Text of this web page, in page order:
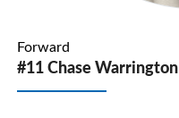
Forward
#11 Chase Warrington